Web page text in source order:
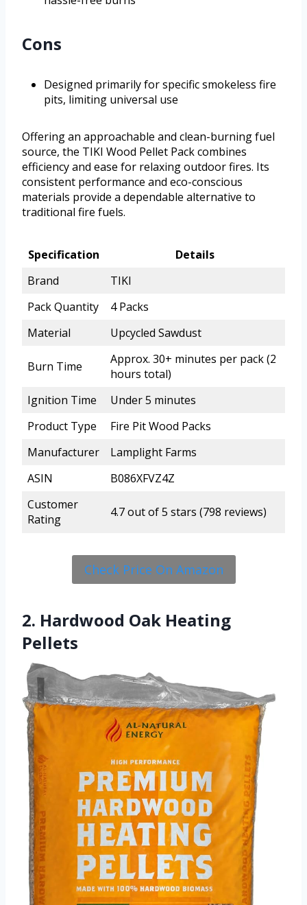
Cons
Designed primarily for specific smokeless fire
pits, limiting universal use
Offering an approachable and clean-burning fuel
source, the TIKI Wood Pellet Pack combines
efficiency and ease for relaxing outdoor fires. Its
consistent performance and eco-conscious
materials provide a dependable alternative to
traditional fire fuels.
Specification
Details
Brand
TIKI
Pack Quantity
4 Packs
Material
Upcycled Sawdust
Burn Time
Approx. 30+ minutes per pack (2
hours total)
Ignition Time
Under 5 minutes
Product Type
Fire Pit Wood Packs
Manufacturer
Lamplight Farms
ASIN
B086XFVZ4Z
Customer
Rating
4.7 out of 5 stars (798 reviews)
Check Price On Amazon
2. Hardwood Oak Heating
Pellets